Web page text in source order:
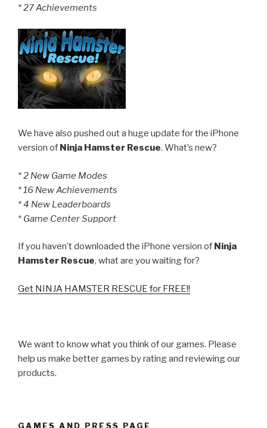
* 27 Achievements
We have also pushed out a huge update for the iPhone
version of Ninja Hamster Rescue. What’s new?
* 2 New Game Modes
* 16 New Achievements
* 4 New Leaderboards
* Game Center Support
If you haven’t downloaded the iPhone version of Ninja
Hamster Rescue, what are you waiting for?
Get NINJA HAMSTER RESCUE for FREE!!
We want to know what you think of our games. Please
help us make better games by rating and reviewing our
products.
GAMES AND PRESS PAGE